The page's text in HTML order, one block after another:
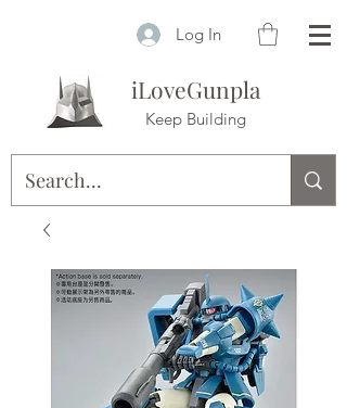
Log In
iLoveGunpla
Keep Building